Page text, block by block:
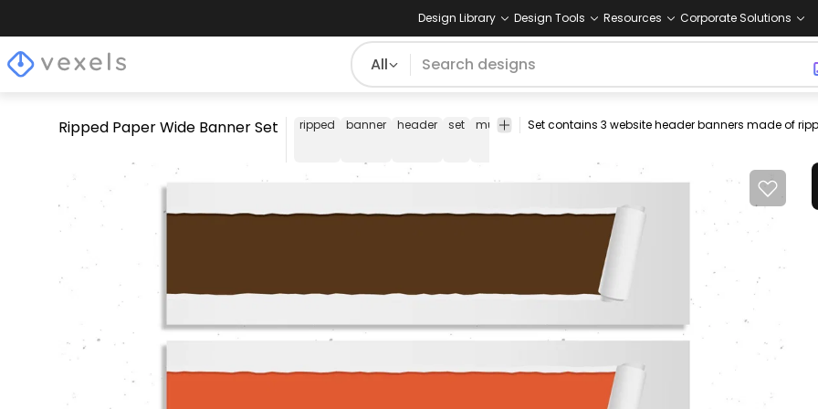
Design Library Design Tools Resources Corporate Solutions
All
Ripped Paper Wide Banner Set ripped banner header set multicolor
web
banners design template
tear